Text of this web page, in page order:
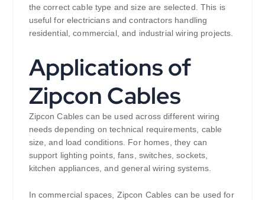
the correct cable type and size are selected. This is
useful for electricians and contractors handling
residential, commercial, and industrial wiring projects.
Applications of
Zipcon Cables
Zipcon Cables can be used across different wiring
needs depending on technical requirements, cable
size, and load conditions. For homes, they can
support lighting points, fans, switches, sockets,
kitchen appliances, and general wiring systems.
In commercial spaces, Zipcon Cables can be used for